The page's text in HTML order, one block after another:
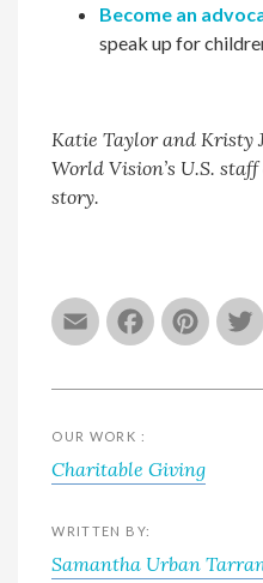
Email
Become an
speak up for
Katie Taylor and Kristy
World Vision’s U.S.
story.
OUR WORK :
Charitable Giving
WRITTEN BY:
Samantha Urban